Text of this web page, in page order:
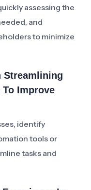
assessing the
and
to minimize
Streamlining
Improve
identify
tools or
tasks and